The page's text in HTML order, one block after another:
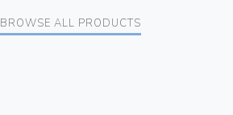
BROWSE ALL PRODUCTS